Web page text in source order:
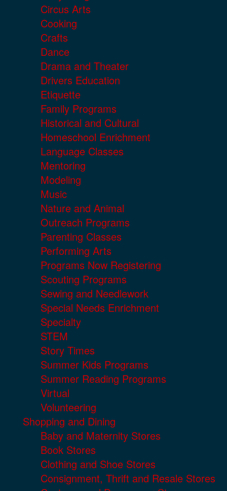
Circus Arts
Cooking
Crafts
Dance
Drama and Theater
Drivers Education
Etiquette
Family Programs
Historical and Cultural
Homeschool Enrichment
Language Classes
Mentoring
Modeling
Music
Nature and Animal
Outreach Programs
Parenting Classes
Performing Arts
Programs Now Registering
Scouting Programs
Sewing and Needlework
Special Needs Enrichment
Specialty
STEM
Story Times
Summer Kids Programs
Summer Reading Programs
Virtual
Volunteering
Shopping and Dining
Baby and Maternity Stores
Book Stores
Clothing and Shoe Stores
Consignment, Thrift and Resale Stores